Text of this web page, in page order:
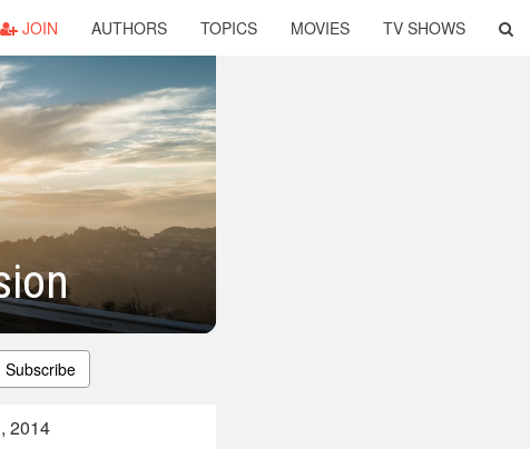
JOIN AUTHORS TOPICS MOVIES TV SHOWS
Subscribe
2014